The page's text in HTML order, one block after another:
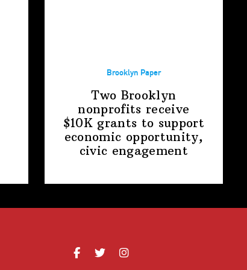
Brooklyn Paper
Two Brooklyn
nonprofits receive
$10K grants to support
economic opportunity,
civic engagement